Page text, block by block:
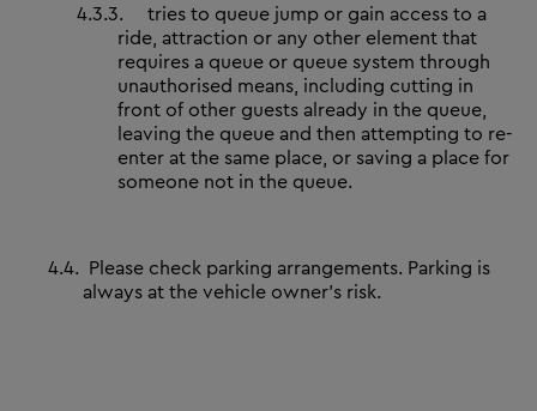
4.3.3. tries to queue jump or gain access to a
ride, attraction or any other element that
requires a queue or queue system through
unauthorised means, including cutting in
front of other guests already in the queue,
leaving the queue and then attempting to re-
enter at the same place, or saving a place for
someone not in the queue.
4.4. Please check parking arrangements. Parking is
always at the vehicle owner's risk.